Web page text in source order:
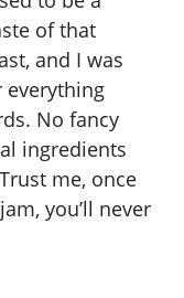
of that
and I was
everything
No fancy
ingredients
me, once
you’ll never